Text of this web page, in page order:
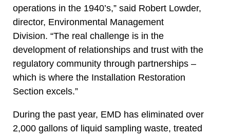
operations in the 1940’s,” said Robert Lowder,
director, Environmental Management
Division. “The real challenge is in the
development of relationships and trust with the
regulatory community through partnerships –
which is where the Installation Restoration
Section excels.”
During the past year, EMD has eliminated over
2,000 gallons of liquid sampling waste, treated